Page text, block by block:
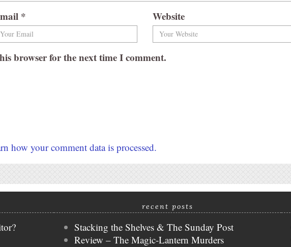
* Website
browser for the next time I comment.
how your comment data is processed.
recent posts
Stacking the Shelves & The Sunday Post
Review – The Magic-Lantern Murders